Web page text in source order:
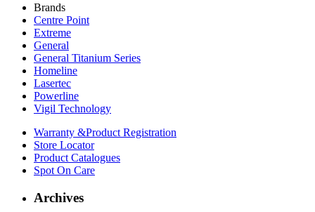
Brands
Centre Point
Extreme
General
General Titanium Series
Homeline
Lasertec
Powerline
Vigil Technology
Warranty &Product Registration
Store Locator
Product Catalogues
Spot On Care
Archives